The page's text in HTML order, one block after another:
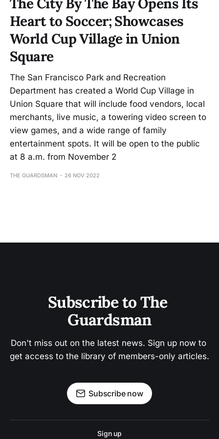
Heart to Soccer; Showcases
World Cup Village in Union
Square
The San Francisco Park and Recreation
Department has created a World Cup Village in
Union Square that will include food vendors, local
merchants, live music, a towering video screen to
view games, and a wide range of family
entertainment spots. It will be open to the public
at 8 a.m. from November 2
THE GUARDSMAN 26 NOV 2022
Subscribe to The
Guardsman
Don't miss out on the latest news. Sign up now to
get access to the library of members-only articles.
Subscribe now
Sign up